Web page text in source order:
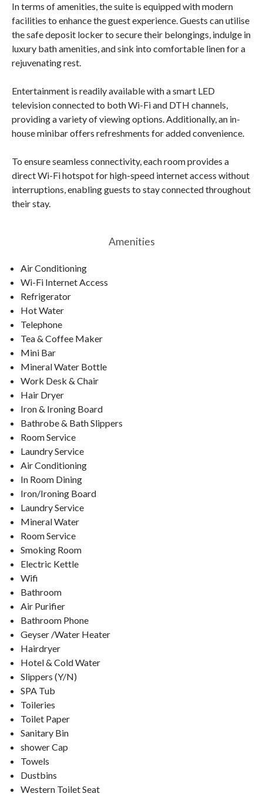
In terms of amenities, the suite is equipped with modern
facilities to enhance the guest experience. Guests can utilise
the safe deposit locker to secure their belongings, indulge in
luxury bath amenities, and sink into comfortable linen for a
rejuvenating rest.
Entertainment is readily available with a smart LED
television connected to both Wi-Fi and DTH channels,
providing a variety of viewing options. Additionally, an in-
house minibar offers refreshments for added convenience.
To ensure seamless connectivity, each room provides a
direct Wi-Fi hotspot for high-speed internet access without
interruptions, enabling guests to stay connected throughout
their stay.
Amenities
Air Conditioning
Wi-Fi Internet Access
Refrigerator
Hot Water
Telephone
Tea & Coffee Maker
Mini Bar
Mineral Water Bottle
Work Desk & Chair
Hair Dryer
Iron & Ironing Board
Bathrobe & Bath Slippers
Room Service
Laundry Service
Air Conditioning
In Room Dining
Iron/Ironing Board
Laundry Service
Mineral Water
Room Service
Smoking Room
Electric Kettle
Wifi
Bathroom
Air Purifier
Bathroom Phone
Geyser /Water Heater
Hairdryer
Hotel & Cold Water
Slippers (Y/N)
SPA Tub
Toileries
Toilet Paper
Sanitary Bin
shower Cap
Towels
Dustbins
Western Toilet Seat